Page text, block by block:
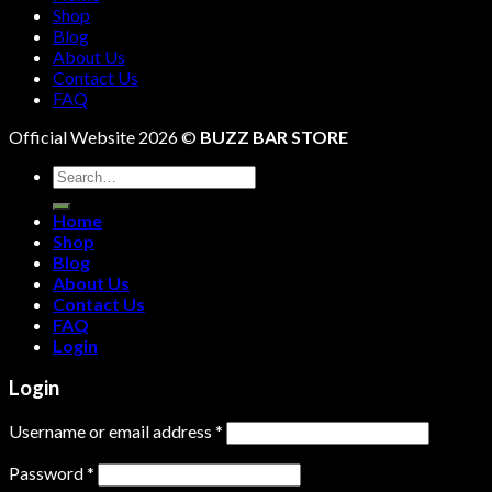
Shop
Blog
About Us
Contact Us
FAQ
Official Website 2026 © BUZZ BAR STORE
Search
for:
Home
Shop
Blog
About Us
Contact Us
FAQ
Login
Login
Username or email address *
Password*